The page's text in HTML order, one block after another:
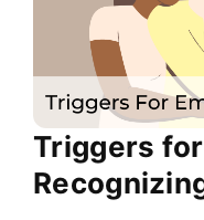
Triggers